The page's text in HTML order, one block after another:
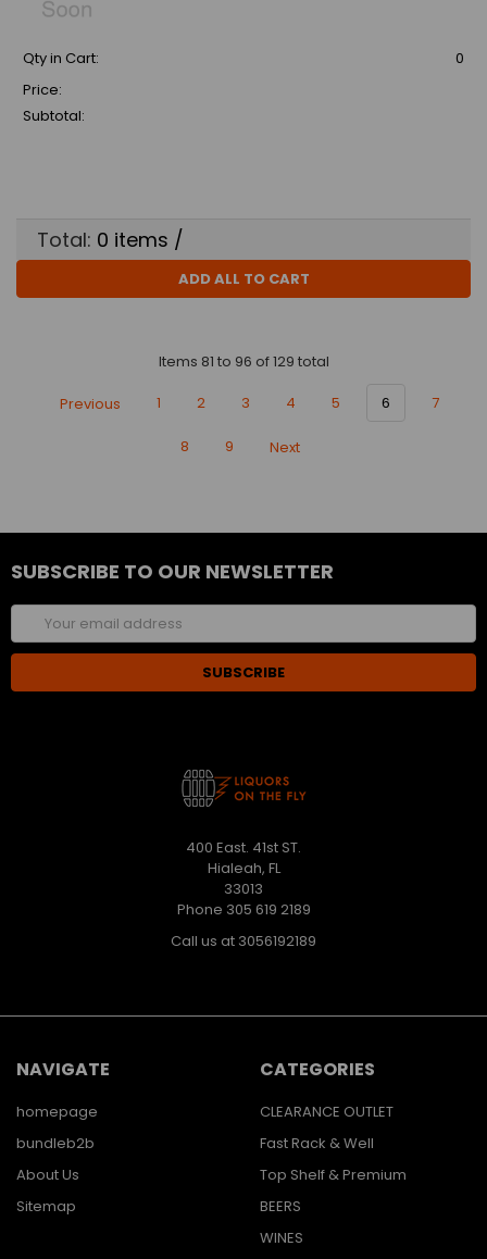
Qty in Cart:
0
Price:
Subtotal:
Total: 0 items /
ADD ALL TO CART
Items 81 to 96 of 129 total
Previous 1 2 3 4 5 6 7
8 9 Next
SUBSCRIBE TO OUR NEWSLETTER
Email
Address
400 East. 41st ST.
Hialeah, FL
33013
Phone 305 619 2189
Call us at 3056192189
NAVIGATE
homepage
bundleb2b
About Us
Sitemap
CATEGORIES
CLEARANCE OUTLET
Fast Rack & Well
Top Shelf & Premium
BEERS
WINES